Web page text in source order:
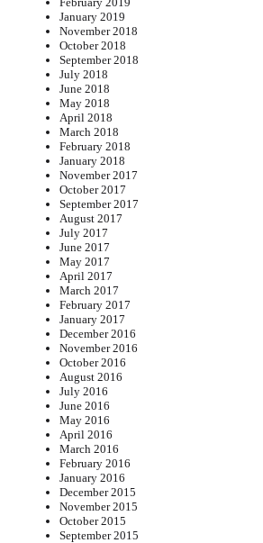
January 2019
November 2018
October 2018
September 2018
July 2018
June 2018
May 2018
April 2018
March 2018
February 2018
January 2018
November 2017
October 2017
September 2017
August 2017
July 2017
June 2017
May 2017
April 2017
March 2017
February 2017
January 2017
December 2016
November 2016
October 2016
August 2016
July 2016
June 2016
May 2016
April 2016
March 2016
February 2016
January 2016
December 2015
November 2015
October 2015
September 2015